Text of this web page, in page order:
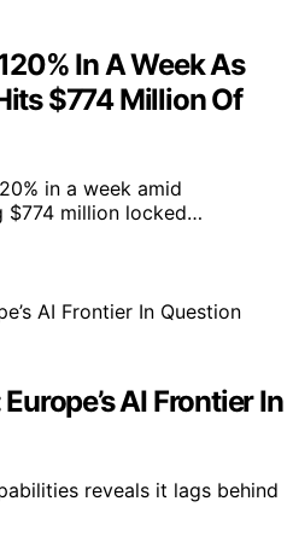
In A Week As
$774 Million Of
in a week amid
$774 million locked…
AI Frontier In
reveals it lags behind